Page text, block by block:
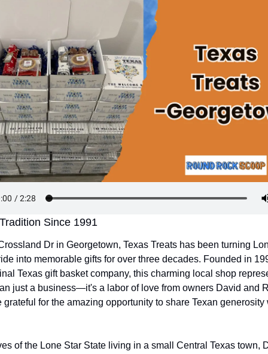
Since 1991
Dr in Georgetown, Texas Treats has been turning
into memorable gifts for over three decades. Founded in
Texas gift basket company, this charming local shop
just a business—it's a labor of love from owners David and
grateful for the amazing opportunity to share Texan generosity
of the Lone Star State living in a small Central Texas town,